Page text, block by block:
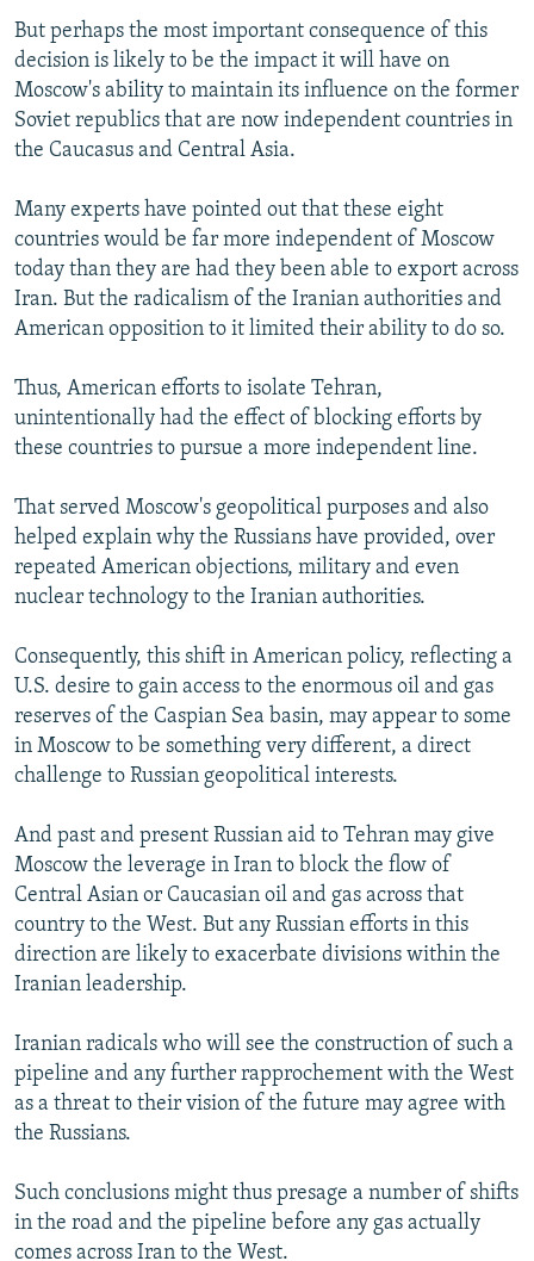
But perhaps the most important consequence of this
decision is likely to be the impact it will have on
Moscow's ability to maintain its influence on the former
Soviet republics that are now independent countries in
the Caucasus and Central Asia.
Many experts have pointed out that these eight
countries would be far more independent of Moscow
today than they are had they been able to export across
Iran. But the radicalism of the Iranian authorities and
American opposition to it limited their ability to do so.
Thus, American efforts to isolate Tehran,
unintentionally had the effect of blocking efforts by
these countries to pursue a more independent line.
That served Moscow's geopolitical purposes and also
helped explain why the Russians have provided, over
repeated American objections, military and even
nuclear technology to the Iranian authorities.
Consequently, this shift in American policy, reflecting a
U.S. desire to gain access to the enormous oil and gas
reserves of the Caspian Sea basin, may appear to some
in Moscow to be something very different, a direct
challenge to Russian geopolitical interests.
And past and present Russian aid to Tehran may give
Moscow the leverage in Iran to block the flow of
Central Asian or Caucasian oil and gas across that
country to the West. But any Russian efforts in this
direction are likely to exacerbate divisions within the
Iranian leadership.
Iranian radicals who will see the construction of such a
pipeline and any further rapprochement with the West
as a threat to their vision of the future may agree with
the Russians.
Such conclusions might thus presage a number of shifts
in the road and the pipeline before any gas actually
comes across Iran to the West.